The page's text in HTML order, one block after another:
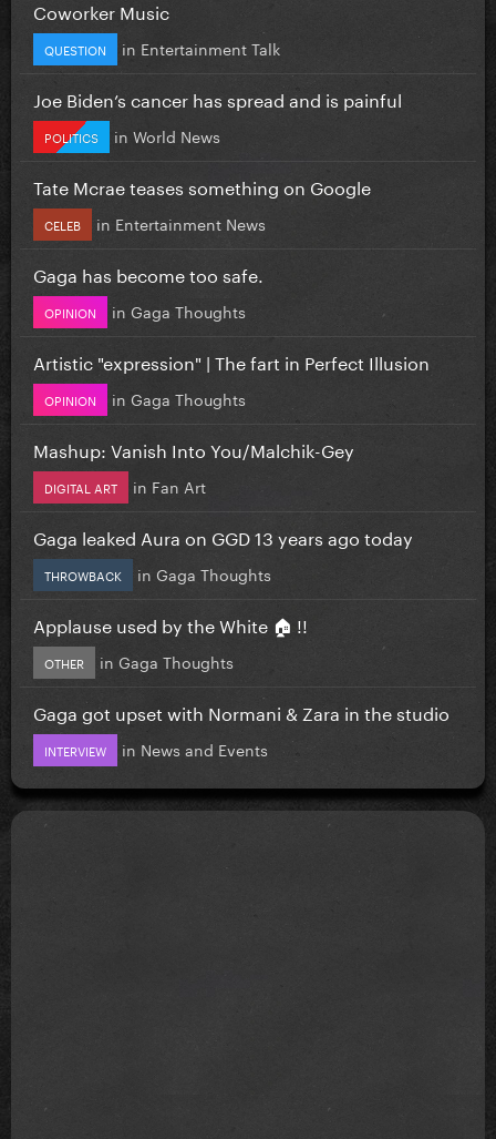
Coworker Music
QUESTION in Entertainment Talk
Joe Biden’s cancer has spread and is painful
POLITICS in World News
Tate Mcrae teases something on Google
CELEB in Entertainment News
Gaga has become too safe.
OPINION in Gaga Thoughts
Artistic "expression" | The fart in Perfect Illusion
OPINION in Gaga Thoughts
Mashup: Vanish Into You/Malchik-Gey
DIGITAL ART in Fan Art
Gaga leaked Aura on GGD 13 years ago today
THROWBACK in Gaga Thoughts
Applause used by the White 🏠 !!
OTHER in Gaga Thoughts
Gaga got upset with Normani & Zara in the studio
INTERVIEW in News and Events